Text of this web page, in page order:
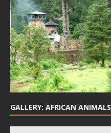
GALLERY: AFRICAN ANIMALS